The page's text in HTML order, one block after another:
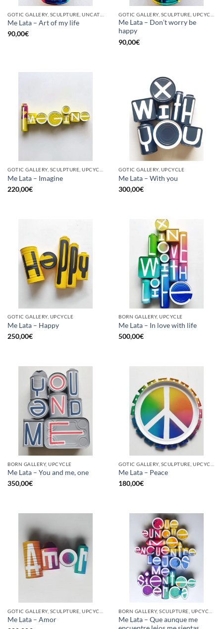
Me Lata – Art of my life
90,00€
Me Lata – Don’t worry be
happy
90,00€
Me Lata – Imagine
220,00€
GOTIC GALLERY, UPCYCLE
Me Lata – With you
300,00€
GOTIC GALLERY, UPCYCLE
Me Lata – Happy
250,00€
BORN GALLERY, UPCYCLE
Me Lata – In love with life
500,00€
BORN GALLERY, UPCYCLE
Me Lata – You and me, one
350,00€
Me Lata – Peace
180,00€
Me Lata – Amor
Me Lata – Que aunque me